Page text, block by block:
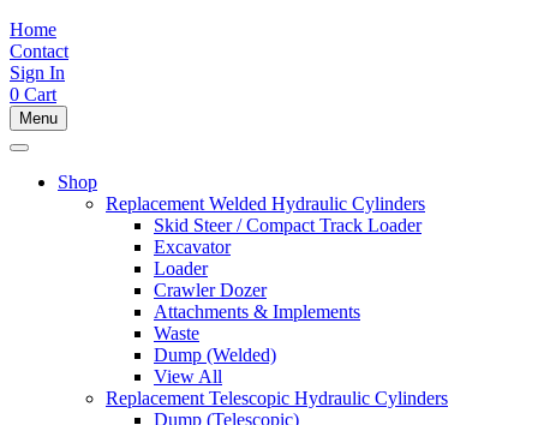
Home
Contact
Sign In
0 Cart
Menu
Shop
Replacement Welded Hydraulic Cylinders
Skid Steer / Compact Track Loader
Excavator
Loader
Crawler Dozer
Attachments & Implements
Waste
Dump (Welded)
View All
Replacement Telescopic Hydraulic Cylinders
Dump (Telescopic)